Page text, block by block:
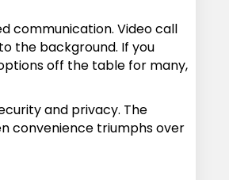
communication. Video call
the background. If you
off the table for many,
and privacy. The
convenience triumphs over